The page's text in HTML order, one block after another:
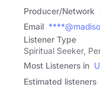
Producer/Network
Email
Listener Type
Spiritual Seeker,
Most Listeners in
Estimated listeners